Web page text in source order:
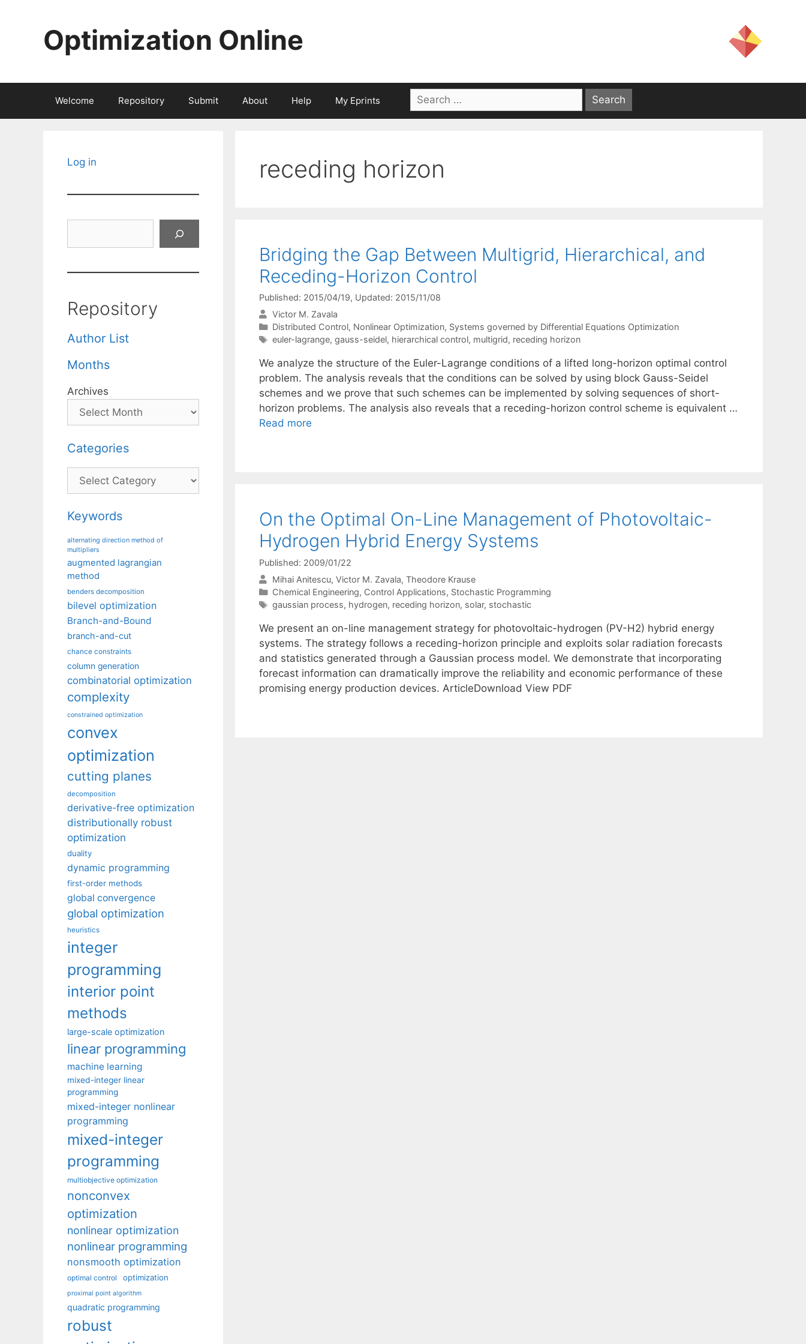
Optimization Online
Welcome Repository Submit About Help My Eprints
Search
for:
receding horizon
Bridging the Gap Between Multigrid, Hierarchical, and
Receding-Horizon Control
Published: 2015/04/19, Updated: 2015/11/08
Victor M. Zavala
Categories
Distributed Control, Nonlinear Optimization, Systems governed by Differential Equations Optimization
Tags
euler-lagrange, gauss-seidel, hierarchical control, multigrid, receding horizon
We analyze the structure of the Euler-Lagrange conditions of a lifted long-horizon optimal control
problem. The analysis reveals that the conditions can be solved by using block Gauss-Seidel
schemes and we prove that such schemes can be implemented by solving sequences of short-
horizon problems. The analysis also reveals that a receding-horizon control scheme is equivalent …
Read more
On the Optimal On-Line Management of Photovoltaic-
Hydrogen Hybrid Energy Systems
Published: 2009/01/22
Mihai Anitescu Victor M. Zavala Theodore Krause
Categories
Chemical Engineering, Control Applications, Stochastic Programming
Tags
gaussian process, hydrogen, receding horizon, solar, stochastic
We present an on-line management strategy for photovoltaic-hydrogen (PV-H2) hybrid energy
systems. The strategy follows a receding-horizon principle and exploits solar radiation forecasts
and statistics generated through a Gaussian process model. We demonstrate that incorporating
forecast information can dramatically improve the reliability and economic performance of these
promising energy production devices. ArticleDownload View PDF
Log in
Repository
Author List
Months
Archives
Categories
Categories
Keywords
alternating direction method of
multipliers
augmented lagrangian
method
benders decomposition
bilevel optimization
Branch-and-Bound
branch-and-cut
chance constraints
column generation
combinatorial optimization
complexity
constrained optimization
convex
optimization
cutting planes
decomposition
derivative-free optimization
distributionally robust
optimization
duality
dynamic programming
first-order methods
global convergence
global optimization
heuristics
integer
programming
interior point
methods
large-scale optimization
linear programming
machine learning
mixed-integer linear
programming
mixed-integer nonlinear
programming
mixed-integer
programming
multiobjective optimization
nonconvex
optimization
nonlinear optimization
nonlinear programming
nonsmooth optimization
optimal control optimization
proximal point algorithm
quadratic programming
robust